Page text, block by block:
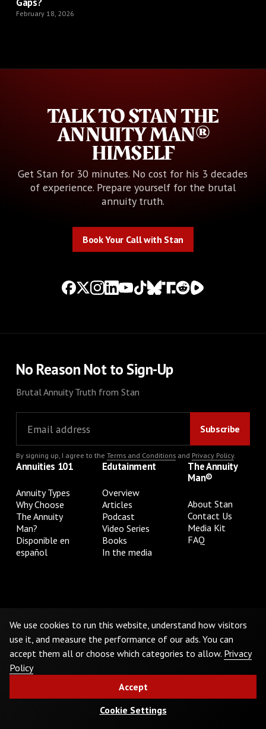
February 18, 2026
TALK TO STAN THE
ANNUITY MAN®
HIMSELF
Get Stan for 30 minutes. No cost for his 3 decades
of experience. Prepare yourself for the brutal
annuity truth.
Book Your Call with Stan
No Reason Not to Sign-Up
Brutal Annuity Truth from Stan
By signing up, I agree to the Terms and Conditionsand Privacy Policy.
Annuities 101
Annuity Types
Why Choose
The Annuity
Man?
Disponible en
español
Edutainment
Overview
Articles
Podcast
Video Series
Books
In the media
The Annuity
Man®
About Stan
Contact Us
Media Kit
FAQ
Do Not Sell or Share My Personal Information
©2026The Annuity Man.® All Rights Reserved
We use cookies to run this website, understand how visitors
use it, and measure the performance of our ads. You can
accept them all or choose which categories to allow. Privacy
Policy
Accept
Cookie Settings